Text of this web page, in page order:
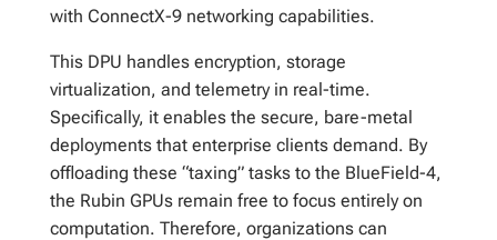
with ConnectX-9 networking capabilities.
This DPU handles encryption, storage
virtualization, and telemetry in real-time.
Specifically, it enables the secure, bare-metal
deployments that enterprise clients demand. By
offloading these “taxing” tasks to the BlueField-4,
the Rubin GPUs remain free to focus entirely on
computation. Therefore, organizations can